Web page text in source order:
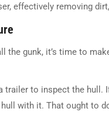
effectively removing
the gunk, it’s time to
trailer to inspect the
with it. That ought to